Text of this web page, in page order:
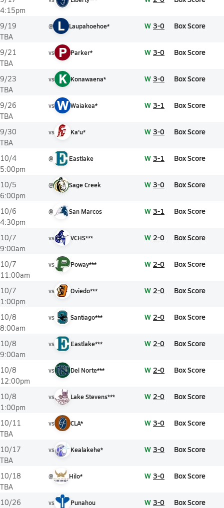
4:15pm
9/19
TBA
@ L Laupahoehoe* W 3-0 Box Score
9/21
TBA
vs P Parker* W 3-0 Box Score
9/23
TBA
vs K Konawaena* W 3-0 Box Score
9/26
TBA
vs W Waiakea* W 3-1 Box Score
9/30
TBA
vs Ka'u* W 3-0 Box Score
10/4
5:00pm
@ Eastlake W 3-1 Box Score
10/5
6:00pm
@ Sage Creek W 3-0 Box Score
10/6
4:30pm
@ San Marcos W 3-1 Box Score
10/7
9:00am
vs VCHS*** W 2-0 Box Score
10/7
11:00am
vs Poway*** W 2-0 Box Score
10/7
1:00pm
vs Oviedo*** W 2-0 Box Score
10/8
8:00am
vs Santiago*** W 2-0 Box Score
10/8
9:00am
vs Eastlake*** W 2-0 Box Score
10/8
12:00pm
vs Del Norte*** W 2-0 Box Score
10/8
1:00pm
vs Lake Stevens*** W 2-0 Box Score
10/11
TBA
vs CLA* W 3-0 Box Score
10/17
TBA
vs Kealakehe* W 3-0 Box Score
10/18
TBA
@ Hilo* W 3-0 Box Score
10/26
vs Punahou W 3-0 Box Score